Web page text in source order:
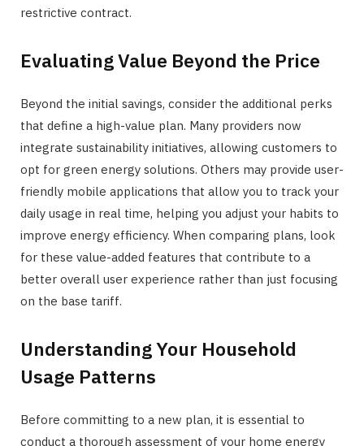
restrictive contract.
Evaluating Value Beyond the Price
Beyond the initial savings, consider the additional perks
that define a high-value plan. Many providers now
integrate sustainability initiatives, allowing customers to
opt for green energy solutions. Others may provide user-
friendly mobile applications that allow you to track your
daily usage in real time, helping you adjust your habits to
improve energy efficiency. When comparing plans, look
for these value-added features that contribute to a
better overall user experience rather than just focusing
on the base tariff.
Understanding Your Household
Usage Patterns
Before committing to a new plan, it is essential to
conduct a thorough assessment of your home energy